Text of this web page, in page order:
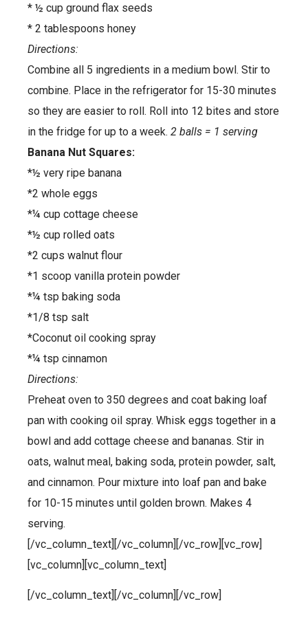
* ½ cup ground flax seeds
* 2 tablespoons honey
Directions:
Combine all 5 ingredients in a medium bowl. Stir to
combine. Place in the refrigerator for 15-30 minutes
so they are easier to roll. Roll into 12 bites and store
in the fridge for up to a week. 2 balls = 1 serving
Banana Nut Squares:
*½ very ripe banana
*2 whole eggs
*¼ cup cottage cheese
*½ cup rolled oats
*2 cups walnut flour
*1 scoop vanilla protein powder
*¼ tsp baking soda
*1/8 tsp salt
*Coconut oil cooking spray
*¼ tsp cinnamon
Directions:
Preheat oven to 350 degrees and coat baking loaf
pan with cooking oil spray. Whisk eggs together in a
bowl and add cottage cheese and bananas. Stir in
oats, walnut meal, baking soda, protein powder, salt,
and cinnamon. Pour mixture into loaf pan and bake
for 10-15 minutes until golden brown. Makes 4
serving.
[/vc_column_text][/vc_column][/vc_row][vc_row]
[vc_column][vc_column_text]
[/vc_column_text][/vc_column][/vc_row]